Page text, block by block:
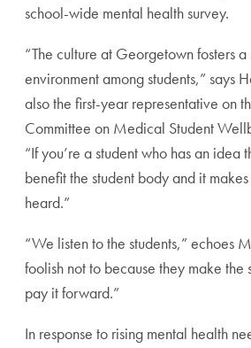
school-wide mental health survey.
“The culture at Georgetown fosters
environment among students,” says
also the first-year representative on
Committee on Medical Student
“If you’re a student who has an idea
benefit the student body and it
heard.”
“We listen to the students,” echoes
foolish not to because they make the
pay it forward.”
In response to rising mental health